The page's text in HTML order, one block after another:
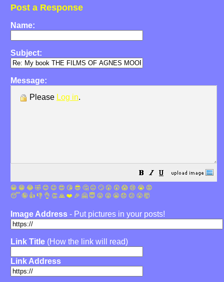
Post a Response
Name:
Subject:
Message:
Please Log in.
😀 😁 😂 🤣 😊 😉 😍 😘 😎 🤔 😐 🙄 😮 😲 😱 😢 😭 😡
😴 🤪 👍 👎 👌 👏 🙏 ❤️ 🎉 🤗 😇 😛 😜 😬 😞 😕 😤 🤯
Image Address - Put pictures in your posts!
Link Title (How the link will read)
Link Address